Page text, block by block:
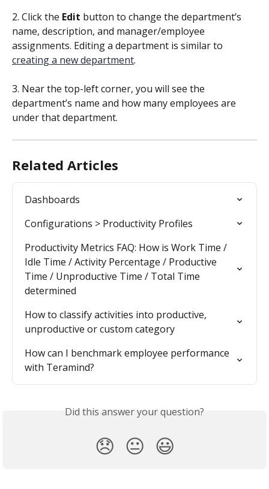
2. Click the Edit button to change the department’s
name, description, and manager/employee
assignments. Editing a department is similar to
creating a new department.
3. Near the top-left corner, you will see the
department’s name and how many employees are
under that department.
Related Articles
Dashboards
Configurations > Productivity Profiles
Productivity Metrics FAQ: How is Work Time /
Idle Time / Activity Percentage / Productive
Time / Unproductive Time / Total Time
determined
How to classify activities into productive,
unproductive or custom category
How can I benchmark employee performance
with Teramind?
Did this answer your question?
😞 😐 😃